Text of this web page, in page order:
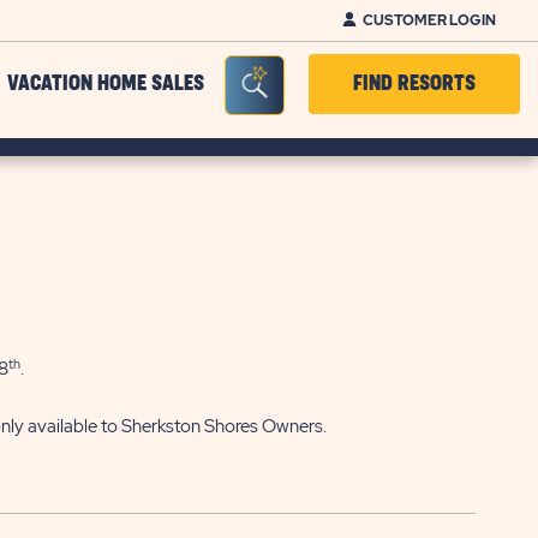
CUSTOMER LOGIN
VACATION HOME SALES Seacrh Bar ToggleFIND RESORTS
th.
available to Sherkston Shores Owners.